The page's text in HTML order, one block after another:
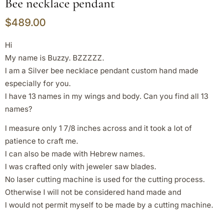
Bee necklace pendant
$489.00
Hi
My name is Buzzy. BZZZZZ.
I am a Silver bee necklace pendant custom hand made
especially for you.
I have 13 names in my wings and body. Can you find all 13
names?
I measure only 1 7/8 inches across and it took a lot of
patience to craft me.
I can also be made with Hebrew names.
I was crafted only with jeweler saw blades.
No laser cutting machine is used for the cutting process.
Otherwise I will not be considered hand made and
I would not permit myself to be made by a cutting machine.